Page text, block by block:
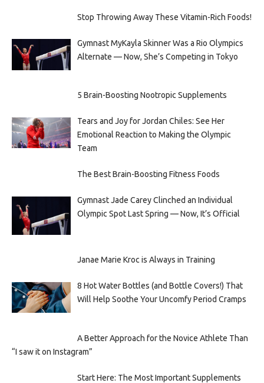
Stop Throwing Away These Vitamin-Rich Foods!
Gymnast MyKayla Skinner Was a Rio Olympics
Alternate — Now, She’s Competing in Tokyo
5 Brain-Boosting Nootropic Supplements
Tears and Joy for Jordan Chiles: See Her
Emotional Reaction to Making the Olympic
Team
The Best Brain-Boosting Fitness Foods
Gymnast Jade Carey Clinched an Individual
Olympic Spot Last Spring — Now, It’s Official
Janae Marie Kroc is Always in Training
8 Hot Water Bottles (and Bottle Covers!) That
Will Help Soothe Your Uncomfy Period Cramps
A Better Approach for the Novice Athlete Than
“I saw it on Instagram”
Start Here: The Most Important Supplements